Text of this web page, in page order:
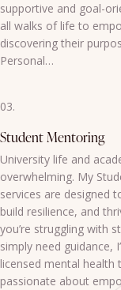
supportive and goal-
all walks of life to
discovering their
Personal…
03.
Student Mentoring
University life and
overwhelming. My
services are designed
build resilience, and
you’re struggling with
simply need guidance,
licensed mental health
passionate about